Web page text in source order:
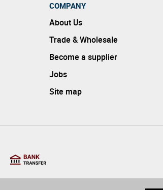
COMPANY
About Us
Trade & Wholesale
Become a supplier
Jobs
Site map